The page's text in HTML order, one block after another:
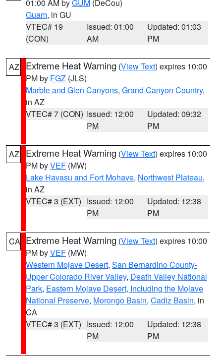
01:00 AM byGUM (DeCou)
Guam, in GU
VTEC# 19
(CON)
Issued: 01:00
AM
Updated: 01:03
PM
AZ Extreme Heat Warning (View Text) expires 10:00
PM by FGZ (JLS)
Marble and Glen Canyons, Grand Canyon Country,
in AZ
VTEC# 7 (CON) Issued: 12:00
PM
Updated: 09:32
PM
AZ Extreme Heat Warning (View Text) expires 10:00
PM byVEF (MW)
Lake Havasu and Fort Mohave, Northwest Plateau,
in AZ
VTEC# 3 (EXT) Issued: 12:00
PM
Updated: 12:38
PM
CA Extreme Heat Warning (View Text) expires 10:00
PM byVEF (MW)
Western Mojave Desert, San Bernardino County-
Upper Colorado River Valley, Death Valley National
Park, Eastern Mojave Desert, Including the Mojave
National Preserve, Morongo Basin, Cadiz Basin, in
CA
VTEC# 3 (EXT) Issued: 12:00
PM
Updated: 12:38
PM